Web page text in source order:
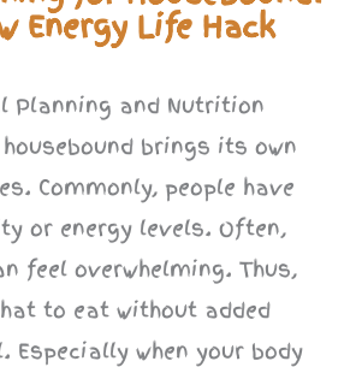
Energy Life Hack
Planning and Nutrition
brings its own
Commonly, people have
or energy levels. Often,
feel overwhelming. Thus,
to eat without added
when your body